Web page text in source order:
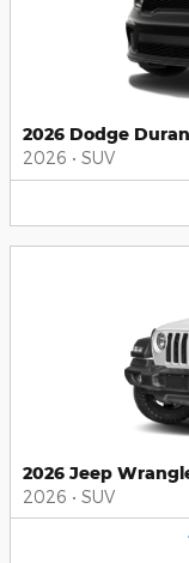
2026 Dodge
2026 • SUV
2026 Jeep
2026 • SUV